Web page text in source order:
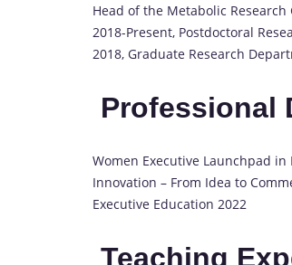
Head of the Metabolic
2018-Present, Postdoctoral
2018, Graduate Research
Professional
Women Executive Launchpad
Innovation – From Idea to
Executive Education 2022
Teaching